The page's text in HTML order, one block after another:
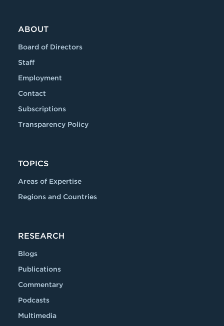
ABOUT
Board of Directors
Staff
Employment
Contact
Subscriptions
Transparency Policy
TOPICS
Areas of Expertise
Regions and Countries
RESEARCH
Blogs
Publications
Commentary
Podcasts
Multimedia